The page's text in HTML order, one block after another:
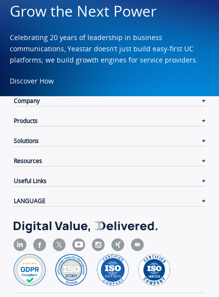
Grow the Next Power
Celebrating 20 years of leadership in business
communications, Yeastar doesn’t just build easy-first UC
platforms; we build growth engines for service providers.
Discover How
Company
Products
Solutions
Resources
Useful Links
LANGUAGE